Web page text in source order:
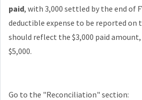
paid, with 3,000 settled by the end of
deductible expense to be reported on
should reflect the $3,000 paid
$5,000.
Go to the "Reconciliation" section: